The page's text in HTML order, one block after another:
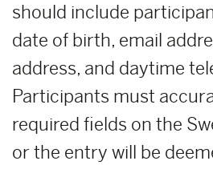
should include
date of birth, email
address, and daytime
Participants must
required fields on the
or the entry will be